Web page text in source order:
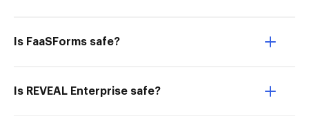
Is FaaSForms safe?
Is REVEAL Enterprise safe?